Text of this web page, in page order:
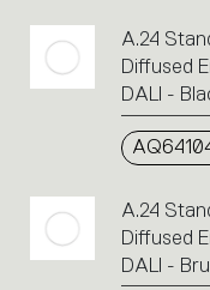
A.24
Diffused
DALI -
A.24
Diffused
DALI -